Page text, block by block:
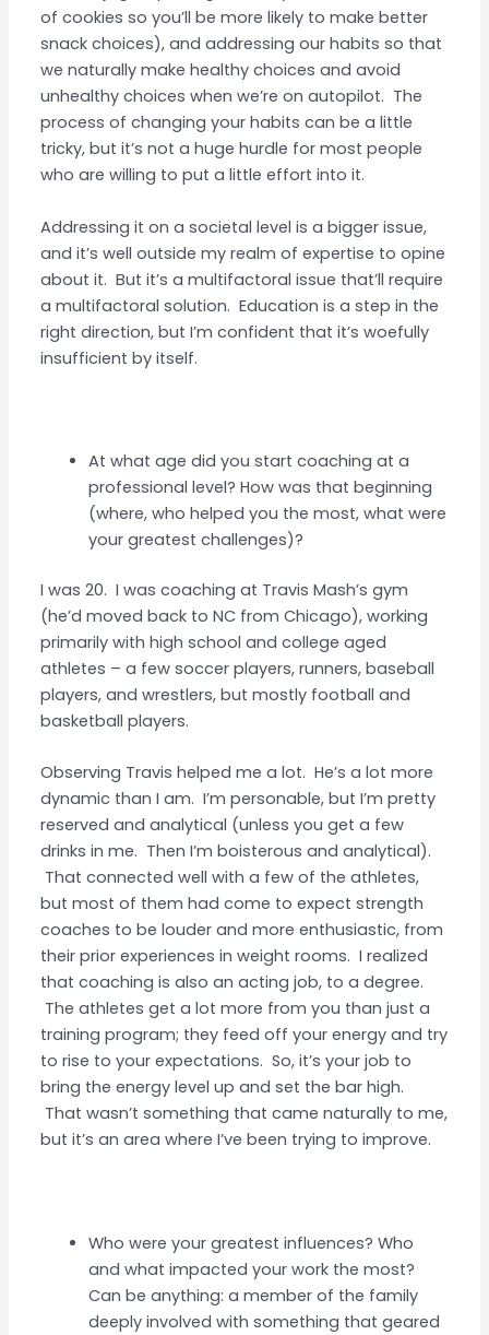
of cookies so you’ll be more likely to make better
snack choices), and addressing our habits so that
we naturally make healthy choices and avoid
unhealthy choices when we’re on autopilot. The
process of changing your habits can be a little
tricky, but it’s not a huge hurdle for most people
who are willing to put a little effort into it.
Addressing it on a societal level is a bigger issue,
and it’s well outside my realm of expertise to opine
about it. But it’s a multifactoral issue that’ll require
a multifactoral solution. Education is a step in the
right direction, but I’m confident that it’s woefully
insufficient by itself.
At what age did you start coaching at a
professional level? How was that beginning
(where, who helped you the most, what were
your greatest challenges)?
I was 20. I was coaching at Travis Mash’s gym
(he’d moved back to NC from Chicago), working
primarily with high school and college aged
athletes – a few soccer players, runners, baseball
players, and wrestlers, but mostly football and
basketball players.
Observing Travis helped me a lot. He’s a lot more
dynamic than I am. I’m personable, but I’m pretty
reserved and analytical (unless you get a few
drinks in me. Then I’m boisterous and analytical).
That connected well with a few of the athletes,
but most of them had come to expect strength
coaches to be louder and more enthusiastic, from
their prior experiences in weight rooms. I realized
that coaching is also an acting job, to a degree.
The athletes get a lot more from you than just a
training program; they feed off your energy and try
to rise to your expectations. So, it’s your job to
bring the energy level up and set the bar high.
That wasn’t something that came naturally to me,
but it’s an area where I’ve been trying to improve.
Who were your greatest influences? Who
and what impacted your work the most?
Can be anything: a member of the family
deeply involved with something that geared